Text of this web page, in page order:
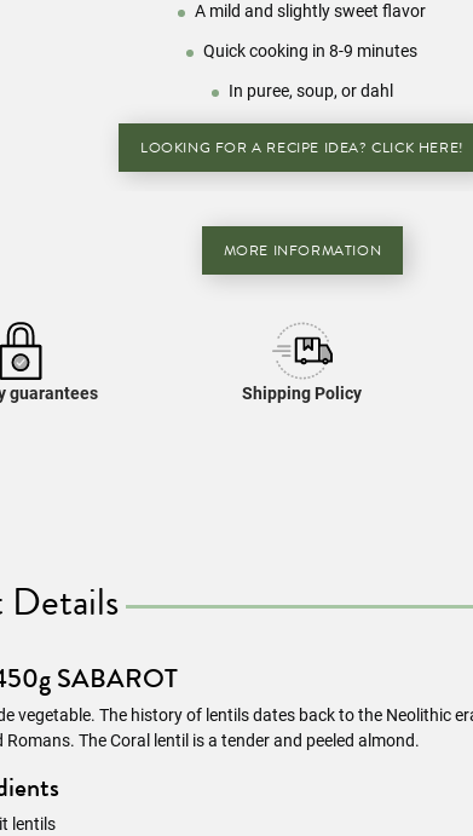
A mild and slightly sweet flavor
Quick cooking in 8-9 minutes
In puree, soup, or dahl
LOOKING FOR A RECIPE IDEA? CLICK HERE!
MORE INFORMATION
guarantees Shipping Policy
Details
SABAROT
vegetable. The history of lentils dates back to the Neolithic
The Coral lentil is a tender and peeled almond.
lentils